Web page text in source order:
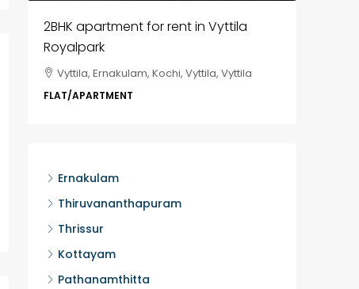
2BHK apartment for rent in Vyttila
Royalpark
Vyttila, Ernakulam, Kochi, Vyttila, Vyttila
FLAT/APARTMENT
Ernakulam
Thiruvananthapuram
Thrissur
Kottayam
Pathanamthitta